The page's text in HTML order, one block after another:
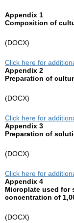
Appendix 1
Composition of
(DOCX)
Click here for
Appendix 2
Preparation of
(DOCX)
Click here for
Appendix 3
Preparation of
(DOCX)
Click here for
Appendix 4
Microplate used for
concentration of
(DOCX)